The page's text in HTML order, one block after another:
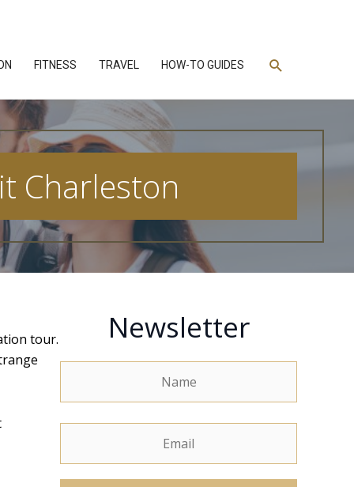
FITNESS TRAVEL HOW-TO GUIDES Search
Charleston
tour.
Newsletter